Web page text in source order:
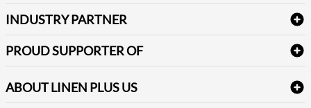
Terms & Conditions
Sitemap
Reviews
Newsletter Sign up
Price Match Policy
Payment Options
INDUSTRY PARTNER
PROUD SUPPORTER OF
ABOUT LINEN PLUS US